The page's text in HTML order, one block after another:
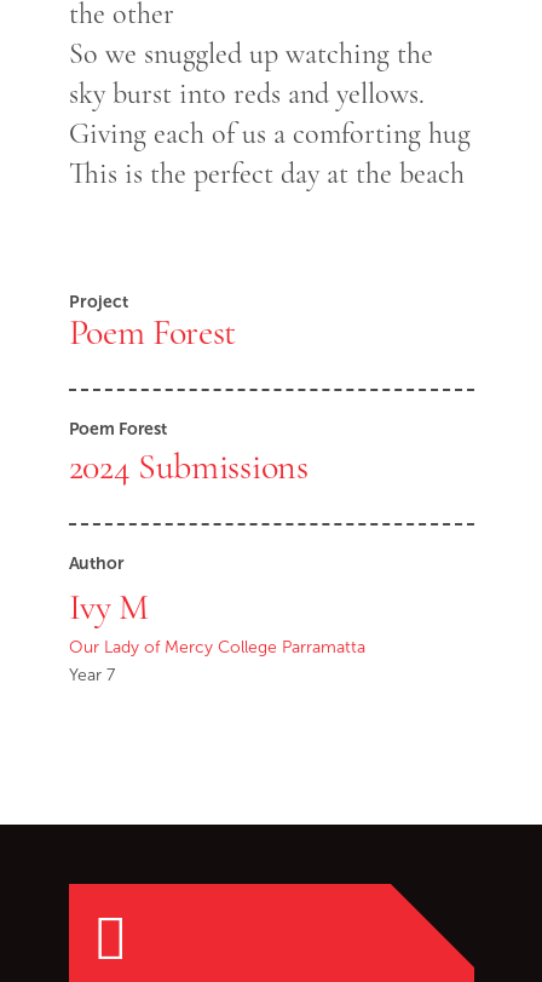
the other
So we snuggled up watching the
sky burst into reds and yellows.
Giving each of us a comforting hug
This is the perfect day at the beach
Project
Poem Forest
Poem Forest
2024 Submissions
Author
Ivy M
Our Lady of Mercy College Parramatta
Year 7